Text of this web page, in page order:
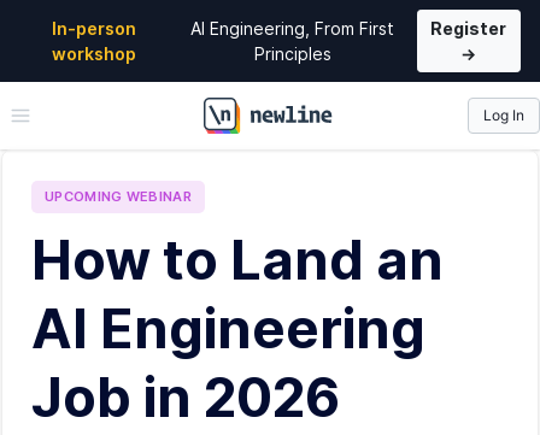
In-person
workshop
AI Engineering, From First
Principles
Register
→
\newline
Log In
UPCOMING WEBINAR
How to Land an
AI Engineering
Job in 2026